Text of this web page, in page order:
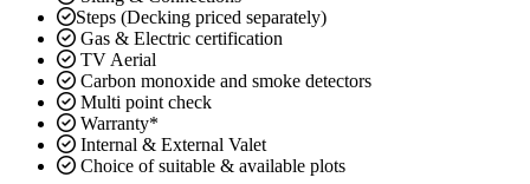
Steps (Decking priced separately)
Gas & Electric certification
TV Aerial
Carbon monoxide and smoke detectors
Multi point check
Warranty*
Internal & External Valet
Choice of suitable & available plots